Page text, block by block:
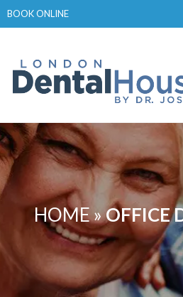
Skip
to
BOOK ONLINE
HOME»OFFICE